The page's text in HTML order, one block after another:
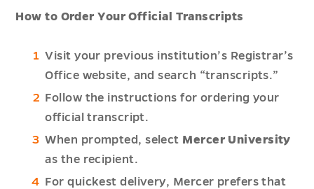
How to Order Your Official Transcripts
Visit your previous institution’s Registrar’s
Office website, and search “transcripts.”
Follow the instructions for ordering your
official transcript.
When prompted, select Mercer University
as the recipient.
For quickest delivery, Mercer prefers that